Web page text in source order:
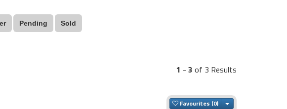
Pending Sold
1 - 3 of 3 Results
Favourites Toggle Dropdown